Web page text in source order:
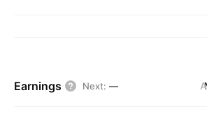
Earnings Next: —